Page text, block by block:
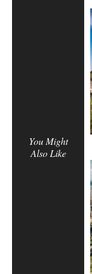
You Might
Also Like